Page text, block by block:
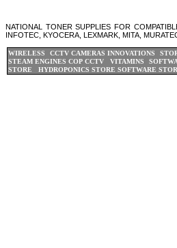
NATIONAL TONER SUPPLIES FOR
INFOTEC, KYOCERA, LEXMARK, MITA,
WIRELESS CCTV CAMERAS INNOVATIONS
STEAM ENGINES COP CCTV VITAMINS
STORE
HYDROPONICS STORE SOFTWARE